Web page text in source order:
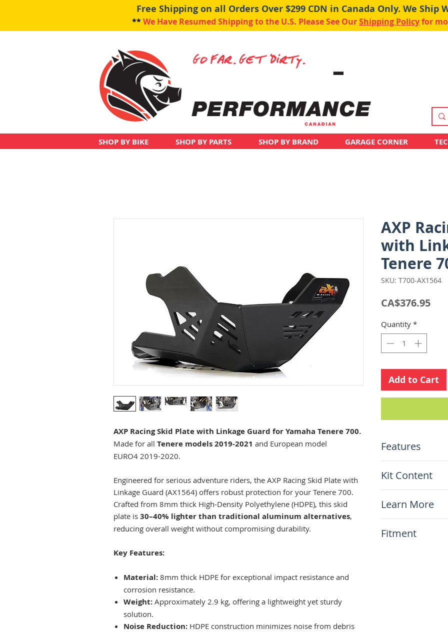
Free Shipping on all Orders Over $299 CDN in Canada Only. We Ship
**We Have Resumed Shipping to the U.S. Please See OurShipping Policyfor
SHOP BY BIKE SHOP BY PARTS SHOP BY BRAND GARAGE CORNER
AXP Racing Skid Plate with Linkage Guard for Yamaha Tenere 700.
Made for all Tenere models 2019-2021 and European model
EURO4 2019-2020.
Engineered for serious adventure riders, the AXP Racing Skid Plate with
Linkage Guard (AX1564) offers robust protection for your Tenere 700.
Crafted from 8mm thick High-Density Polyethylene (HDPE), this skid
plate is 30–40% lighter than traditional aluminum alternatives,
reducing overall weight without compromising durability.​
Key Features:
Material: 8mm thick HDPE for exceptional impact resistance and
corrosion resistance.​
Weight: Approximately 2.9 kg, offering a lightweight yet sturdy
solution.​
Noise Reduction: HDPE construction minimizes noise from debris
AXP
with
Tenere
SKU: T700-AX1564
CA$376.95Price
Quantity *
Add to Cart
Features
Only 2.9Kg (30
Includes
Will not
Run quieter
Openings for
Kit Content
Included
Learn More
Fitment